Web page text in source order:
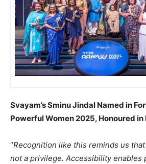
Svayam’s Sminu Jindal Named in
Powerful Women 2025, Honoured
“Recognition like this reminds us
not a privilege. Accessibility enables